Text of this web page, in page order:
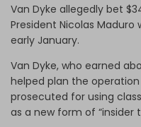
Van Dyke allegedly bet
President Nicolas
early January.
Van Dyke, who earned
helped plan the
prosecuted for using
as a new form of “insider